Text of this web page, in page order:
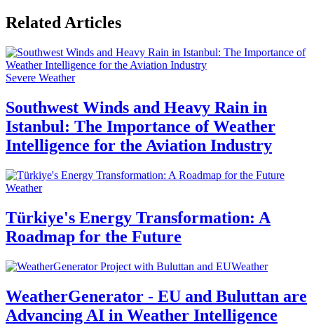
Related Articles
Severe Weather
Southwest Winds and Heavy Rain in
Istanbul: The Importance of Weather
Intelligence for the Aviation Industry
Weather
Türkiye's Energy Transformation: A
Roadmap for the Future
Weather
WeatherGenerator - EU and Buluttan are
Advancing AI in Weather Intelligence